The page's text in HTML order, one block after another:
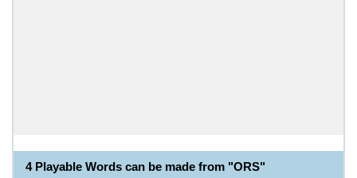
4 Playable Words can be made from "ORS"